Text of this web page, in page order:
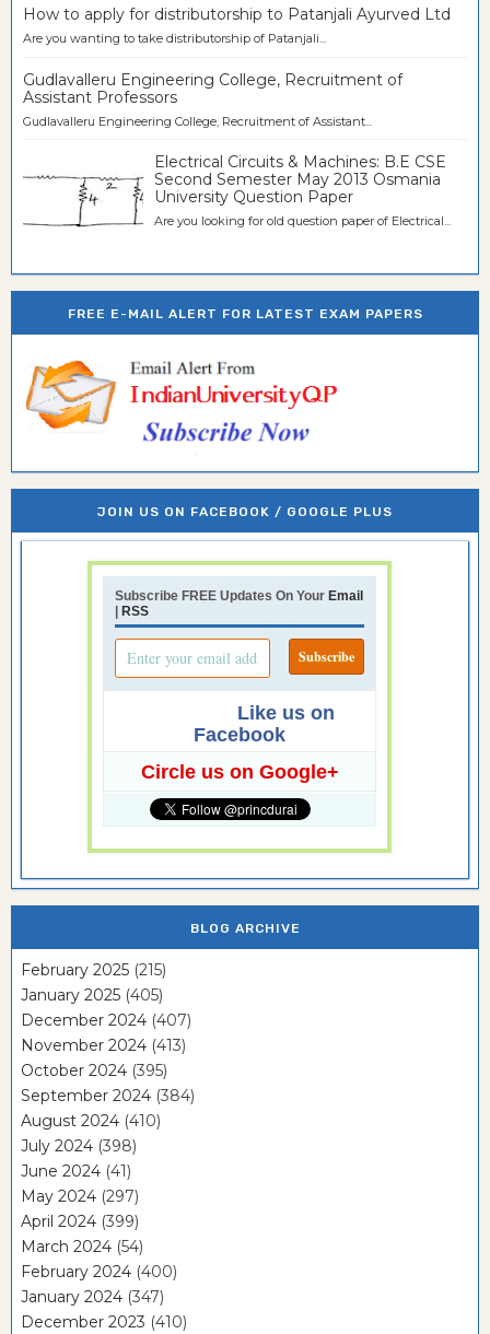
How to apply for distributorship to Patanjali Ayurved Ltd
Are you wanting to take distributorship of Patanjali...
Gudlavalleru Engineering College, Recruitment of
Assistant Professors
Gudlavalleru Engineering College, Recruitment of Assistant...
Electrical Circuits & Machines: B.E CSE
Second Semester May 2013 Osmania
University Question Paper
Are you looking for old question paper of Electrical...
FREE E-MAIL ALERT FOR LATEST EXAM PAPERS
JOIN US ON FACEBOOK / GOOGLE PLUS
Subscribe FREE Updates On Your Email
RSS
Like us on
Facebook
Circle us on Google+
BLOG ARCHIVE
February 2025 (215)
January 2025 (405)
December 2024 (407)
November 2024 (413)
October 2024 (395)
September 2024 (384)
August 2024 (410)
July 2024 (398)
June 2024 (41)
May 2024 (297)
April 2024 (399)
March 2024 (54)
February 2024 (400)
January 2024 (347)
December 2023 (410)